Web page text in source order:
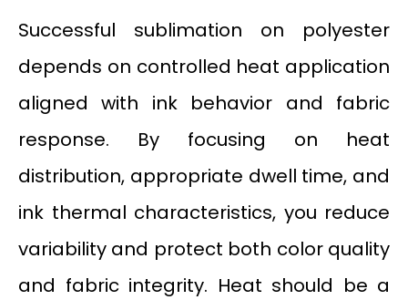
Successful sublimation on polyester
depends on controlled heat application
aligned with ink behavior and fabric
response. By focusing on heat
distribution, appropriate dwell time, and
ink thermal characteristics, you reduce
variability and protect both color quality
and fabric integrity. Heat should be a